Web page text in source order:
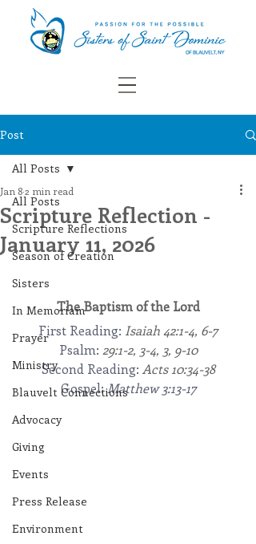
Post
All Posts
Scripture Reflections
Season of Creation
Sisters
In Memoriam
Prayer
Ministry
Blauvelt Connections
Advocacy
Giving
Events
Press Release
Environment
All Posts
Scripture Reflection -
January 11, 2026
Jan 82 min read
The Baptism of the Lord
First Reading: Isaiah 42:1-4, 6-7
Psalm: 29:1-2, 3-4, 3, 9-10
Second Reading: Acts 10:34-38
Gospel: Matthew 3:13-17